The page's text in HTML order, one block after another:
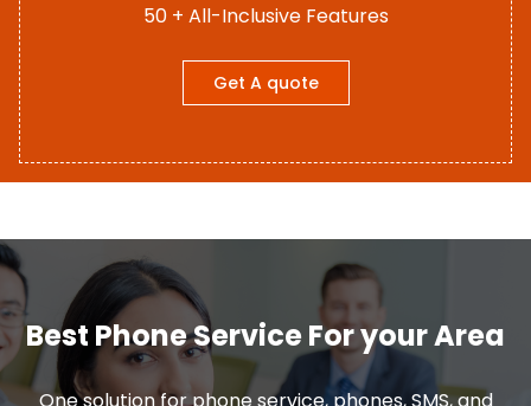
50 + All-Inclusive Features
Get A quote
Best Phone Service For your Area
One solution for phone service, phones, SMS, and